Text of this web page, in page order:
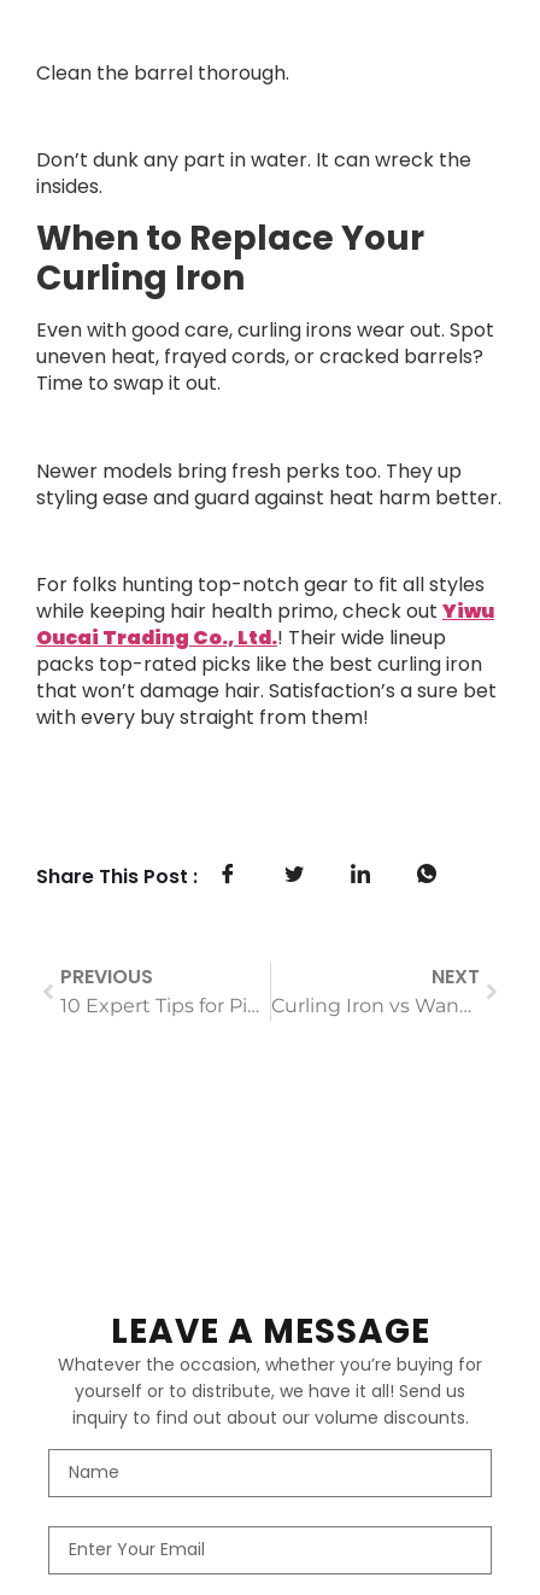
Clean the barrel thorough.
Don’t dunk any part in water. It can wreck the
insides.
When to Replace Your
Curling Iron
Even with good care, curling irons wear out. Spot
uneven heat, frayed cords, or cracked barrels?
Time to swap it out.
Newer models bring fresh perks too. They up
styling ease and guard against heat harm better.
For folks hunting top-notch gear to fit all styles
while keeping hair health primo, check out Yiwu
Oucai Trading Co., Ltd.! Their wide lineup
packs top-rated picks like the best curling iron
that won’t damage hair. Satisfaction’s a sure bet
with every buy straight from them!
Share This Post :
PREVIOUS
10 Expert Tips for Picking a Negative-Ion Hair Care Tool
NEXT
Curling Iron vs Wand: Which is Better?
LEAVE A MESSAGE
Whatever the occasion, whether you’re buying for
yourself or to distribute, we have it all! Send us
inquiry to find out about our volume discounts.